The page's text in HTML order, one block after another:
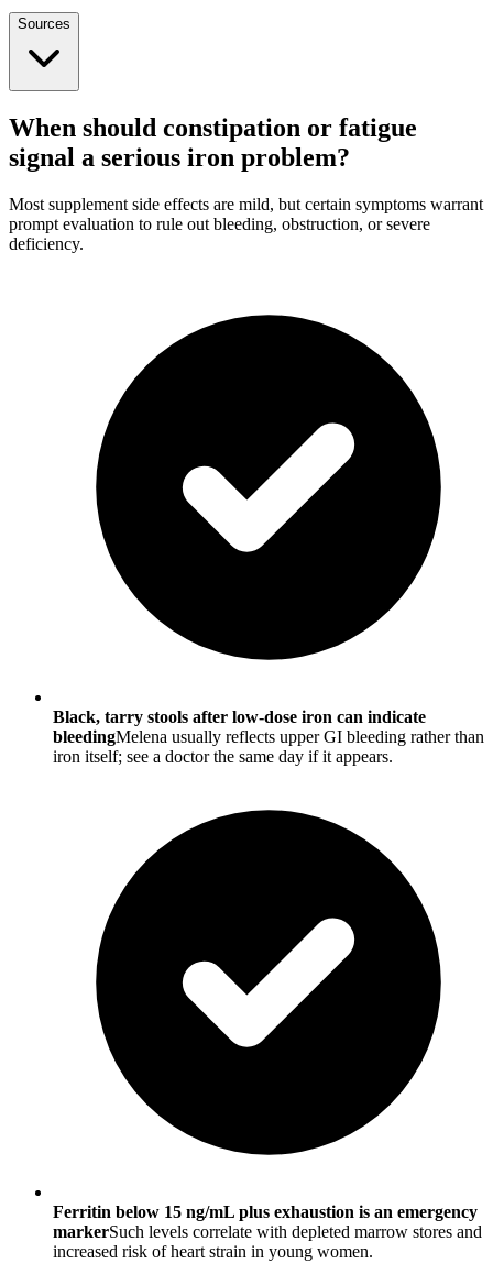
Sources
When should constipation or fatigue
signal a serious iron problem?
Most supplement side effects are mild, but certain symptoms warrant
prompt evaluation to rule out bleeding, obstruction, or severe
deficiency.
Black, tarry stools after low-dose iron can indicate
bleedingMelena usually reflects upper GI bleeding rather than
iron itself; see a doctor the same day if it appears.
Ferritin below 15 ng/mL plus exhaustion is an emergency
markerSuch levels correlate with depleted marrow stores and
increased risk of heart strain in young women.